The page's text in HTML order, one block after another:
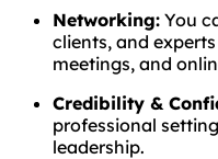
Networking: You
clients, and
meetings, and
Credibility &
professional
leadership.